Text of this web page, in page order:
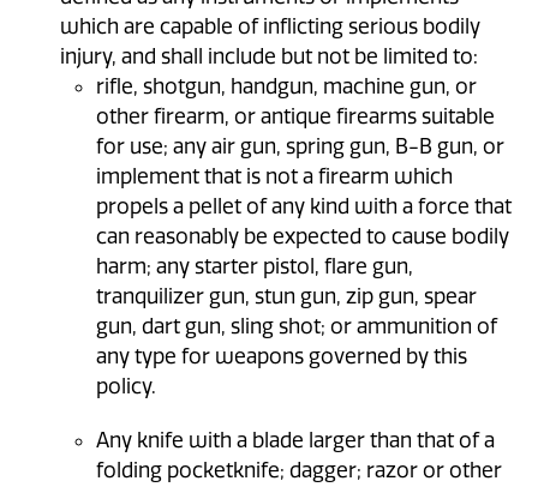
which are capable of inflicting serious bodily
injury, and shall include but not be limited to:
rifle, shotgun, handgun, machine gun, or
other firearm, or antique firearms suitable
for use; any air gun, spring gun, B-B gun, or
implement that is not a firearm which
propels a pellet of any kind with a force that
can reasonably be expected to cause bodily
harm; any starter pistol, flare gun,
tranquilizer gun, stun gun, zip gun, spear
gun, dart gun, sling shot; or ammunition of
any type for weapons governed by this
policy.
Any knife with a blade larger than that of a
folding pocketknife; dagger; razor or other